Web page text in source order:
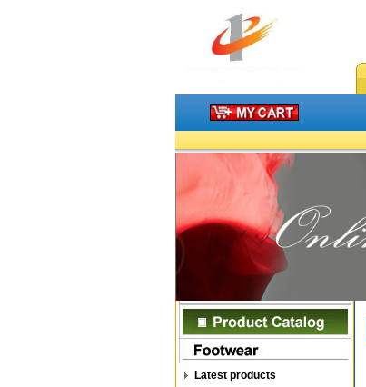
Latest products